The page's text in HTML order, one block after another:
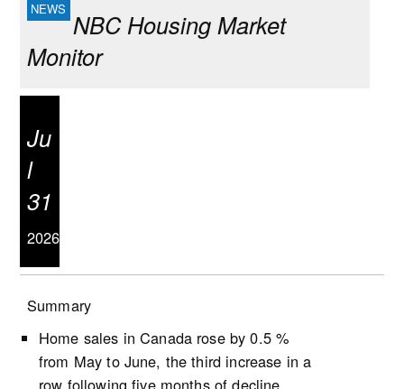
NBC Housing Market
Monitor
Ju
l
31
2026
Summary
Home sales in Canada rose by 0.5 %
from May to June, the third increase in a
row following five months of decline.